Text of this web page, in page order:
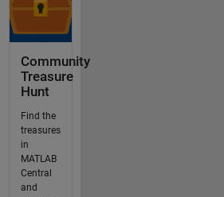
Community
Treasure
Hunt
Find the
treasures
in
MATLAB
Central
and